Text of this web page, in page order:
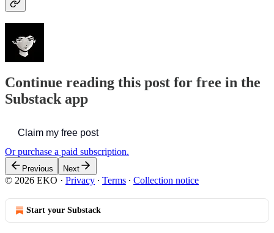
Continue reading this post for free in the
Substack app
Claim my free post
Or purchase a paid subscription.
Previous Next
© 2026 EKO · Privacy ∙ Terms ∙ Collection notice
Start your Substack